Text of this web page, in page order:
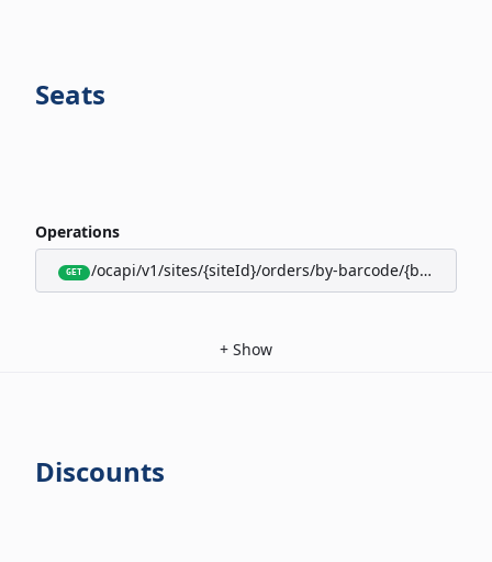
Seats
Operations
GET /ocapi/v1/sites/{siteId}/orders/by-barcode/{barcode}/
+ Show
Discounts